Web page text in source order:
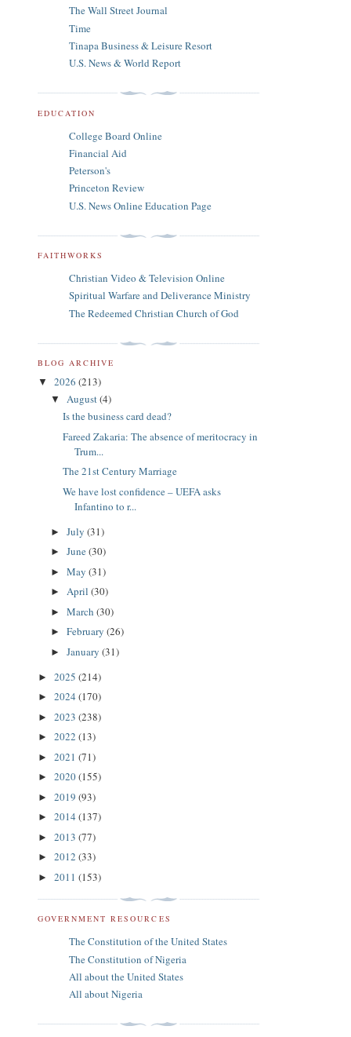
The Wall Street Journal
Time
Tinapa Business & Leisure Resort
U.S. News & World Report
EDUCATION
College Board Online
Financial Aid
Peterson's
Princeton Review
U.S. News Online Education Page
FAITHWORKS
Christian Video & Television Online
Spiritual Warfare and Deliverance Ministry
The Redeemed Christian Church of God
BLOG ARCHIVE
▼ 2026 (213)
▼ August(4)
Is the business card dead?
Fareed Zakaria: The absence of meritocracy in
Trum...
The 21st Century Marriage
We have lost confidence – UEFA asks
Infantino to r...
► July (31)
► June(30)
► May (31)
► April (30)
► March (30)
► February (26)
► January (31)
► 2025 (214)
► 2024 (170)
► 2023 (238)
► 2022 (13)
► 2021 (71)
► 2020(155)
► 2019 (93)
► 2014 (137)
► 2013 (77)
► 2012 (33)
► 2011 (153)
GOVERNMENT RESOURCES
The Constitution of the United States
The Constitution of Nigeria
All about the United States
All about Nigeria